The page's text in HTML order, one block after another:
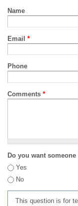
Name
Email *
Phone
Comments *
Do you want
Yes
No
This question is for